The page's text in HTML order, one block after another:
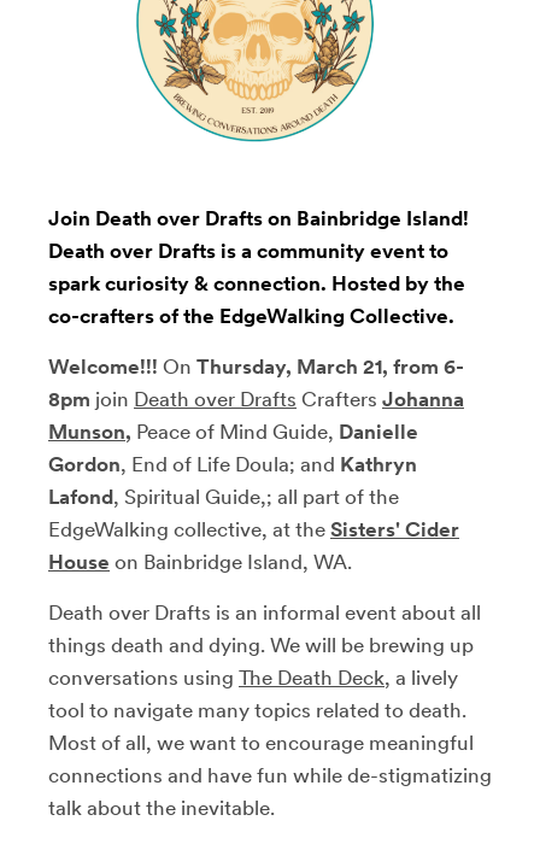
Join Death over Drafts on Bainbridge Island!
Death over Drafts is a community event to
spark curiosity & connection. Hosted by the
co-crafters of the EdgeWalking Collective.
Welcome!!! On Thursday, March 21, from 6-
8pm join Death over Drafts Crafters Johanna
Munson, Peace of Mind Guide, Danielle
Gordon, End of Life Doula; and Kathryn
Lafond, Spiritual Guide,; all part of the
EdgeWalking collective, at the Sisters' Cider
House on Bainbridge Island, WA.
Death over Drafts is an informal event about all
things death and dying. We will be brewing up
conversations using The Death Deck, a lively
tool to navigate many topics related to death.
Most of all, we want to encourage meaningful
connections and have fun while de-stigmatizing
talk about the inevitable.